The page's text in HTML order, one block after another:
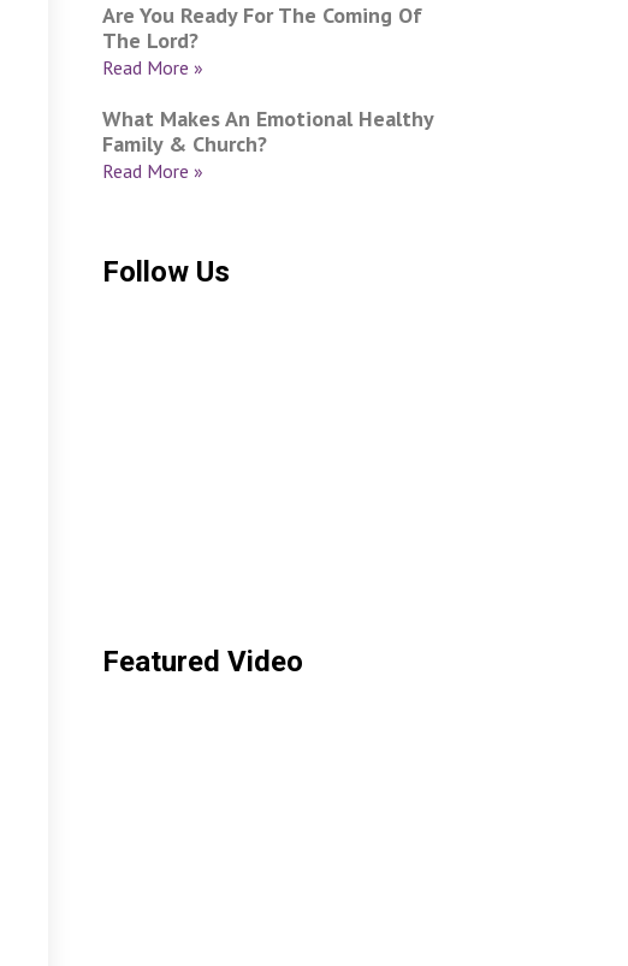
Are You Ready For The Coming Of
The Lord?
Read More »
What Makes An Emotional Healthy
Family & Church?
Read More »
Follow Us
Featured Video